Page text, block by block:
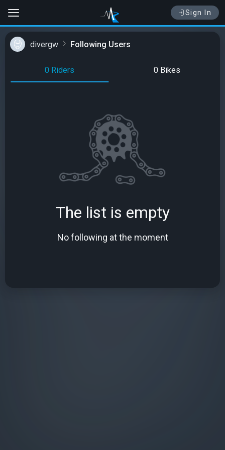
Sign In
divergw Following Users
0 Riders 0 Bikes
The list is empty
No following at the moment